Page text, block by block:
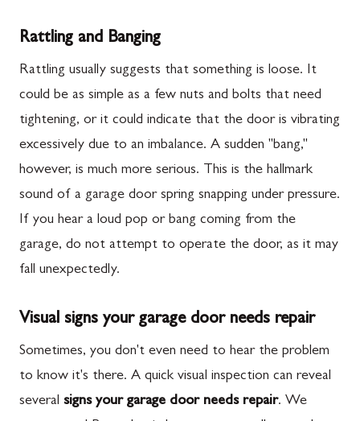
Rattling and Banging
Rattling usually suggests that something is loose. It
could be as simple as a few nuts and bolts that need
tightening, or it could indicate that the door is vibrating
excessively due to an imbalance. A sudden "bang,"
however, is much more serious. This is the hallmark
sound of a garage door spring snapping under pressure.
If you hear a loud pop or bang coming from the
garage, do not attempt to operate the door, as it may
fall unexpectedly.
Visual signs your garage door needs repair
Sometimes, you don't even need to hear the problem
to know it's there. A quick visual inspection can reveal
several signs your garage door needs repair. We